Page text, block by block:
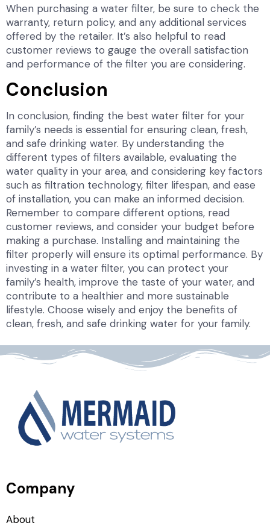
When purchasing a water filter, be sure to check the
warranty, return policy, and any additional services
offered by the retailer. It’s also helpful to read
customer reviews to gauge the overall satisfaction
and performance of the filter you are considering.
Conclusion
In conclusion, finding the best water filter for your
family’s needs is essential for ensuring clean, fresh,
and safe drinking water. By understanding the
different types of filters available, evaluating the
water quality in your area, and considering key factors
such as filtration technology, filter lifespan, and ease
of installation, you can make an informed decision.
Remember to compare different options, read
customer reviews, and consider your budget before
making a purchase. Installing and maintaining the
filter properly will ensure its optimal performance. By
investing in a water filter, you can protect your
family’s health, improve the taste of your water, and
contribute to a healthier and more sustainable
lifestyle. Choose wisely and enjoy the benefits of
clean, fresh, and safe drinking water for your family.
Company
About